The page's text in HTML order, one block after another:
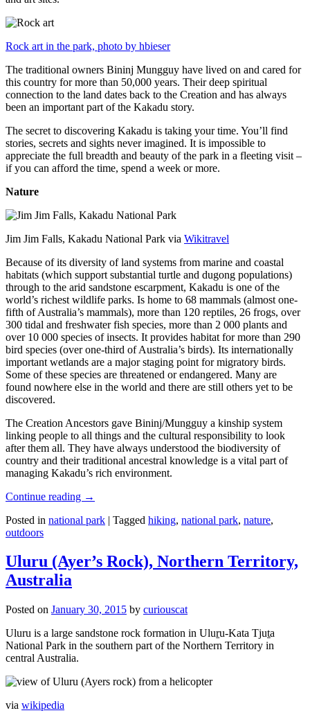
Rock art in the park, photo by hbieser
The traditional owners Bininj Mungguy have lived on and cared for
this country for more than 50,000 years. Their deep spiritual
connection to the land dates back to the Creation and has always
been an important part of the Kakadu story.
The secret to discovering Kakadu is taking your time. You’ll find
stories, secrets and sights never imagined. It is impossible to
appreciate the full breadth and beauty of the park in a fleeting visit –
if you can afford the time, spend a week or more.
Nature
Jim Jim Falls, Kakadu National Park via Wikitravel
Because of its diversity of land systems from marine and coastal
habitats (which support substantial turtle and dugong populations)
through to the arid sandstone escarpment, Kakadu is one of the
world’s richest wildlife parks. Is home to 68 mammals (almost one-
fifth of Australia’s mammals), more than 120 reptiles, 26 frogs, over
300 tidal and freshwater fish species, more than 2 000 plants and
over 10 000 species of insects. It provides habitat for more than 290
bird species (over one-third of Australia’s birds). Its internationally
important wetlands are a major staging point for migratory birds.
Some of these species are threatened or endangered. Many are
found nowhere else in the world and there are still others yet to be
discovered.
The Creation Ancestors gave Bininj/Mungguy a kinship system
linking people to all things and the cultural responsibility to look
after them all. They have always understood the biodiversity of
country and their traditional ancestral knowledge is a vital part of
managing Kakadu’s rich environment.
Continue reading →
Posted in national park | Tagged hiking, national park, nature,
outdoors
Uluru (Ayer’s Rock), Northern Territory,
Australia
Posted on January 30, 2015 by curiouscat
Uluru is a large sandstone rock formation in Uluṟu-Kata Tjuṯa
National Park in the southern part of the Northern Territory in
central Australia.
via wikipedia